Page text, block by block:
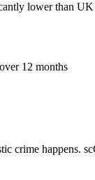
lower than UK
over 12 months
crime happens.